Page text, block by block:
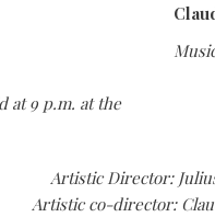
at 9 p.m. at the
Artistic Director:
Artistic co-director: